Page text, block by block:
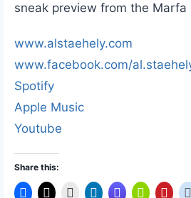
sneak preview from the Marfa
www.alstaehely.com
www.facebook.com/
Spotify
Apple Music
Youtube
Share this: